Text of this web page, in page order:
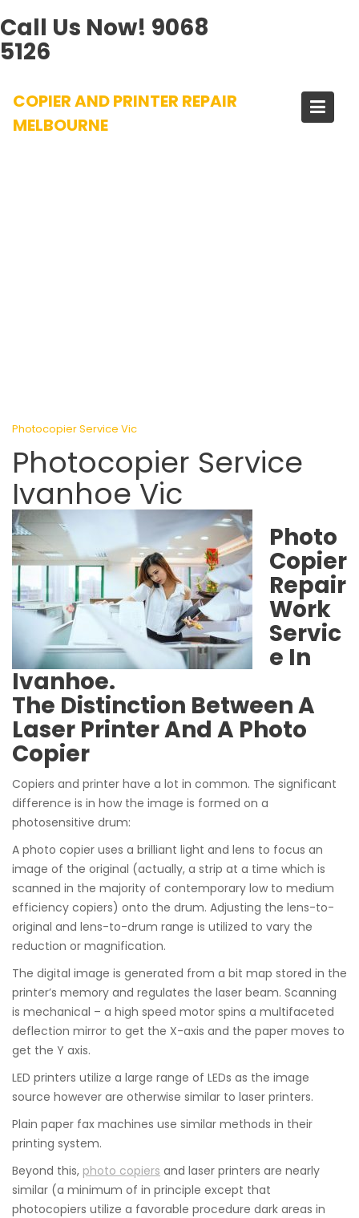
Call Us Now! 9068
5126
content
COPIER AND PRINTER REPAIR
MELBOURNE
Photocopier Service Vic
Photocopier Service
Ivanhoe Vic
Photo
Copier
Repair
Work
Servic
e In
Ivanhoe.
The Distinction Between A
Laser Printer And A Photo
Copier
Copiers and printer have a lot in common. The significant
difference is in how the image is formed on a
photosensitive drum:
A photo copier uses a brilliant light and lens to focus an
image of the original (actually, a strip at a time which is
scanned in the majority of contemporary low to medium
efficiency copiers) onto the drum. Adjusting the lens-to-
original and lens-to-drum range is utilized to vary the
reduction or magnification.
The digital image is generated from a bit map stored in the
printer’s memory and regulates the laser beam. Scanning
is mechanical – a high speed motor spins a multifaceted
deflection mirror to get the X-axis and the paper moves to
get the Y axis.
LED printers utilize a large range of LEDs as the image
source however are otherwise similar to laser printers.
Plain paper fax machines use similar methods in their
printing system.
Beyond this, photo copiers and laser printers are nearly
similar (a minimum of in principle except that
photocopiers utilize a favorable procedure dark areas in